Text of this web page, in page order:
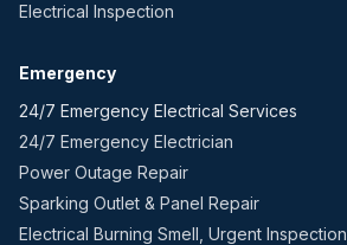
Electrical Inspection
Emergency
24/7 Emergency Electrical Services
24/7 Emergency Electrician
Power Outage Repair
Sparking Outlet & Panel Repair
Electrical Burning Smell, Urgent Inspection